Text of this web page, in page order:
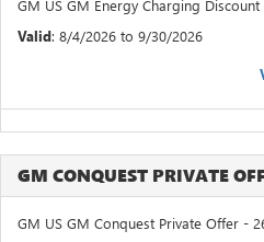
GM US GM Energy Charging
Valid: 8/4/2026 to 9/30/2026
GM CONQUEST PRIVATE
GM US GM Conquest Private Offer -